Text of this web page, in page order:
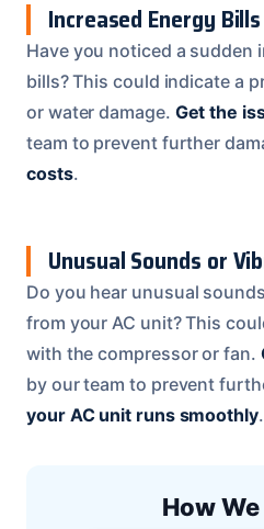
Increased Energy Bills
Have you noticed a sudden
bills? This could indicate a
or water damage. Get the
team to prevent further
costs.
Unusual Sounds or
Do you hear unusual
from your AC unit? This
with the compressor or fan.
by our team to prevent
your AC unit runs smoothly.
How